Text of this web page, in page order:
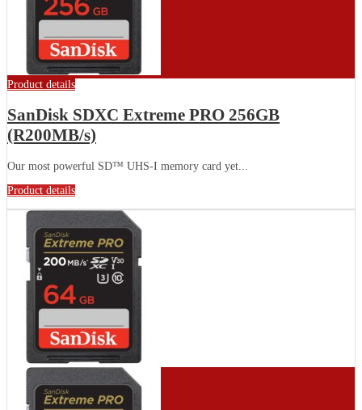
Product details
SanDisk SDXC Extreme PRO 256GB
(R200MB/s)
Our most powerful SD™ UHS-I memory card yet...
Product details